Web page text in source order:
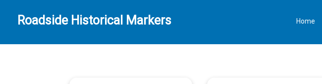
Roadside Historical Markers Home